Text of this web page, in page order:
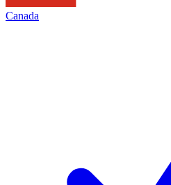
Canada